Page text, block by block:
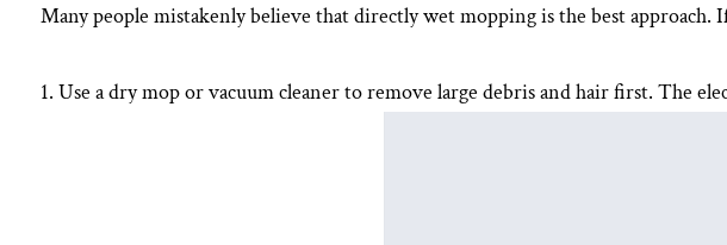
Mopping:
Removal
Many people mistakenly believe that directly wet mopping is the best
1. Use a dry mop or vacuum cleaner to remove large debris and hair first. The